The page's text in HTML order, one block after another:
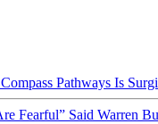
Pathways Is
Fearful” Said Warren